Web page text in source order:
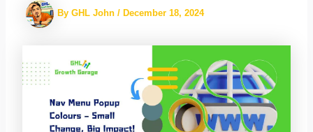
By GHL John / December 18, 2024